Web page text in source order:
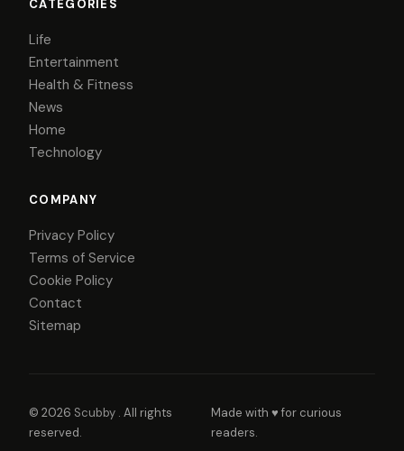
CATEGORIES
Life
Entertainment
Health & Fitness
News
Home
Technology
COMPANY
Privacy Policy
Terms of Service
Cookie Policy
Contact
Sitemap
© 2026 Scubby . All rights
reserved.
Made with ♥ for curious
readers.